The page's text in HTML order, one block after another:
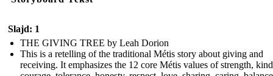
Slajd: 1
THE GIVING TREE by Leah Dorion
This is a retelling of the traditional Métis story about giving and
receiving. It emphasizes the 12 core Métis values of strength,